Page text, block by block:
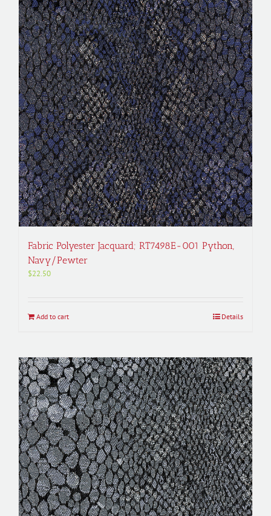
Fabric Polyester Jacquard; RT7498E-001 Python,
Navy/Pewter
$22.50
Add to cart Details